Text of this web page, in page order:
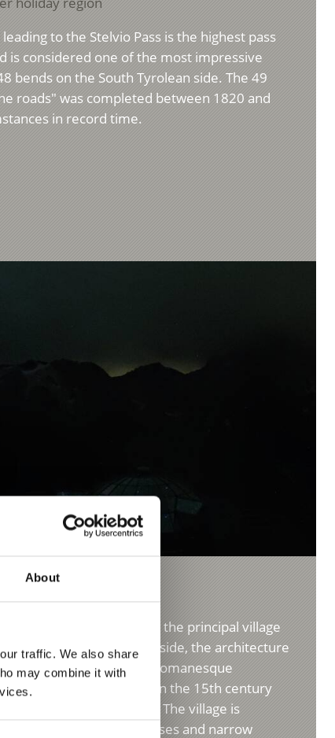
About
traffic. We also share
may combine it with
to the Stelvio Pass is the highest pass
is considered one of the most impressive
bends on the South Tyrolean side. The 49
roads" was completed between 1820 and
in record time.
village of Stelvio/Stilfs is the principal village
Nestled on the mountainside, the architecture
Venosta Valley’s Romanesque
settlement was built in the 15th century
in search of iron ore. The village is
skyward-leaning houses and narrow